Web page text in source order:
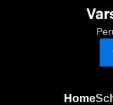
Home